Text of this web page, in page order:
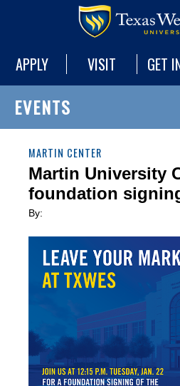
APPLY VISIT GET
EVENTS
MARTIN CENTER
Martin University
foundation
By: